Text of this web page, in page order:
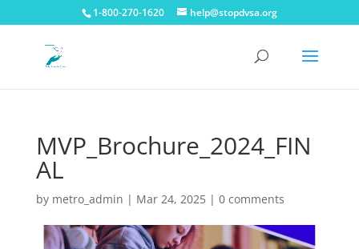
1-800-270-1620 help@stopdvsa.org
MVP_Brochure_2024_FIN
AL
by metro_admin | Mar 24, 2025| 0 comments